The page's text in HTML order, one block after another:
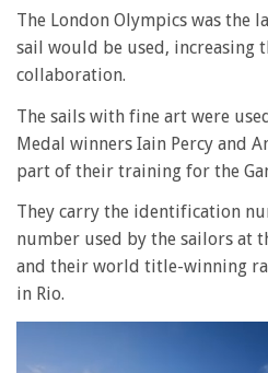
The London Olympics was the
sail would be used, increasing
collaboration.
The sails with fine art were
Medal winners Iain Percy and
part of their training for the
They carry the identification
number used by the sailors at
and their world title-winning
in Rio.